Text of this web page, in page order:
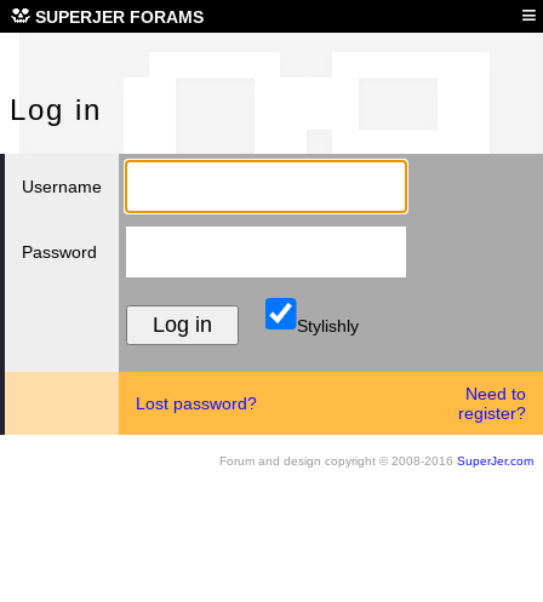
SUPERJER FORAMS ≡
Log in
Username
Password
Stylishly
Lost password?
Need to
register?
Forum and design copyright © 2008-2016 SuperJer.com